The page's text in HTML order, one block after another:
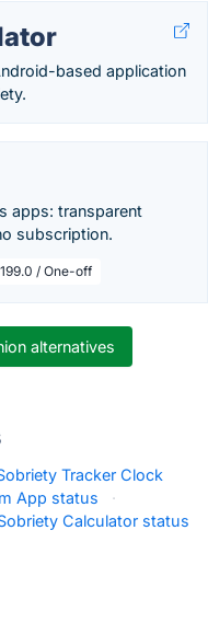
based application
apps: transparent
subscription.
/ One-off
alternatives
Tracker Clock
App status
·
Calculator status